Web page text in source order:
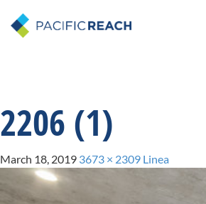
2206 (1)
March 18, 2019 3673 × 2309 Linea